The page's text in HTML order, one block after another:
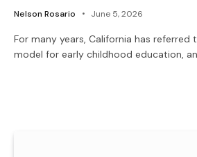
Nelson Rosario June 5, 2026
For many years, California has referred
model for early childhood education,